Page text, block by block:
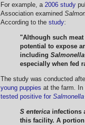
For example, a 2006 study
Association examined
According to the study:
"Although such
potential to expose
including Salmonella
especially when fed
The study was conducted
young puppies at the farm. In
tested positive for
S enterica infections
this facility. A